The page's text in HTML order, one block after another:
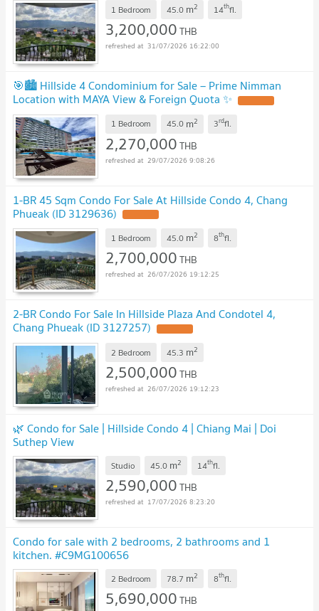
1 Bedroom 45.0 m2 14thfl.
3,200,000THB
31/07/2026 16:22:00
🎯🏙️ Hillside 4 Condominium for Sale – Prime Nimman
Location with MAYA View & Foreign Quota ✨
1 Bedroom 45.0 m2 3rdfl.
2,270,000THB
29/07/2026 9:08:26
1-BR 45 Sqm Condo For Sale At Hillside Condo 4, Chang
Phueak (ID 3129636)
1 Bedroom 45.0 m2 8thfl.
2,700,000THB
26/07/2026 19:12:25
2-BR Condo For Sale In Hillside Plaza And Condotel 4,
Chang Phueak (ID 3127257)
2 Bedroom 45.3 m2
2,500,000THB
26/07/2026 19:12:23
🌿 Condo for Sale | Hillside Condo 4 | Chiang Mai | Doi
Suthep View
Studio 45.0 m2 14thfl.
2,590,000THB
17/07/2026 8:23:20
Condo for sale with 2 bedrooms, 2 bathrooms and 1
kitchen. #C9MG100656
2 Bedroom 78.7 m2 8thfl.
5,690,000THB